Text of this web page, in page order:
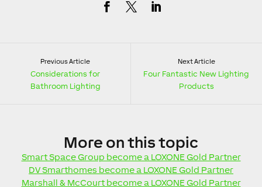
Previous Article
Considerations for
Bathroom Lighting
Next Article
Four Fantastic New Lighting
Products
More on this topic
Smart Space Group become a LOXONE Gold Partner
DV Smarthomes become a LOXONE Gold Partner
Marshall & McCourt become a LOXONE Gold Partner